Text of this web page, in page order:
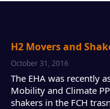
H2 Movers and
October 31, 2016
The EHA was recently
Mobility and Climate
shakers in the FCH